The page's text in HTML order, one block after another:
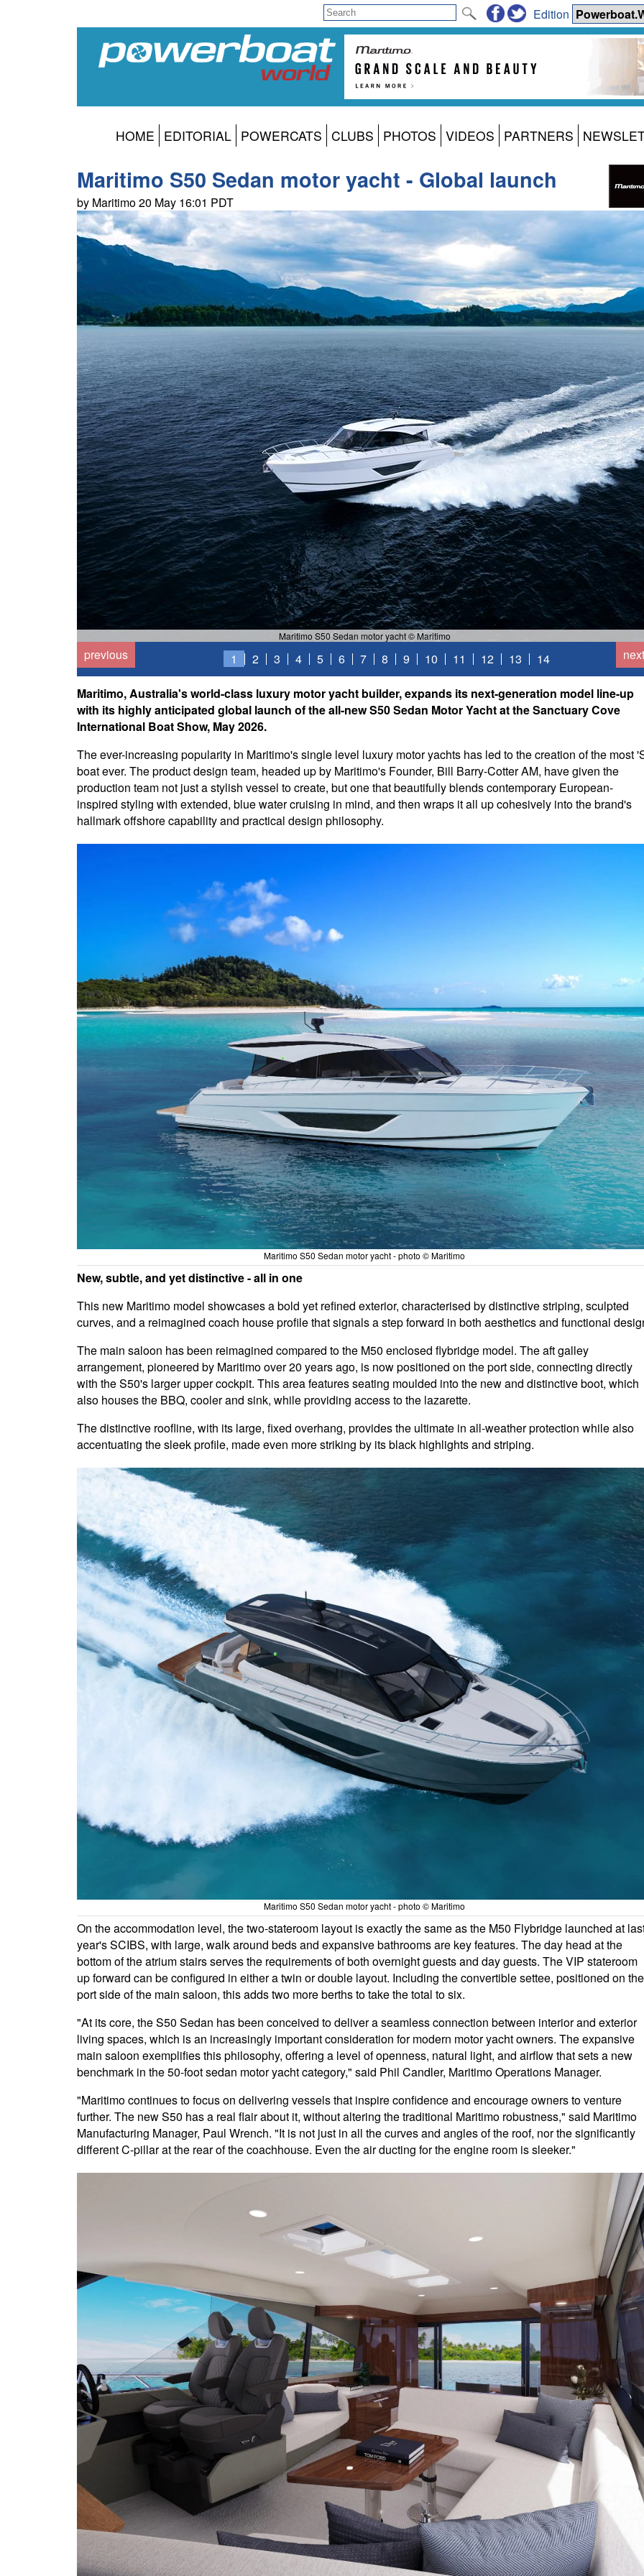
Edition
HOME EDITORIAL POWERCATS CLUBS PHOTOS VIDEOS PARTNERS
Maritimo S50 Sedan motor yacht - Global launch
by Maritimo 20 May 16:01 PDT
Maritimo S50 Sedan motor yacht © Maritimo
previous next
1 2 3 4 5 6 7 8 9 10 11 12 13 14
Maritimo, Australia's world-class luxury motor yacht builder, expands its next-generation model line-up
with its highly anticipated global launch of the all-new S50 Sedan Motor Yacht at the Sanctuary Cove
International Boat Show, May 2026.
The ever-increasing popularity in Maritimo's single level luxury motor yachts has led to the creation of the most
boat ever. The product design team, headed up by Maritimo's Founder, Bill Barry-Cotter AM, have given the
production team not just a stylish vessel to create, but one that beautifully blends contemporary European-
inspired styling with extended, blue water cruising in mind, and then wraps it all up cohesively into the brand's
hallmark offshore capability and practical design philosophy.
Maritimo S50 Sedan motor yacht - photo © Maritimo
New, subtle, and yet distinctive - all in one
This new Maritimo model showcases a bold yet refined exterior, characterised by distinctive striping, sculpted
curves, and a reimagined coach house profile that signals a step forward in both aesthetics and functional
The main saloon has been reimagined compared to the M50 enclosed flybridge model. The aft galley
arrangement, pioneered by Maritimo over 20 years ago, is now positioned on the port side, connecting directly
with the S50's larger upper cockpit. This area features seating moulded into the new and distinctive boot, which
also houses the BBQ, cooler and sink, while providing access to the lazarette.
The distinctive roofline, with its large, fixed overhang, provides the ultimate in all-weather protection while also
accentuating the sleek profile, made even more striking by its black highlights and striping.
Maritimo S50 Sedan motor yacht - photo © Maritimo
On the accommodation level, the two-stateroom layout is exactly the same as the M50 Flybridge launched at
year's SCIBS, with large, walk around beds and expansive bathrooms are key features. The day head at the
bottom of the atrium stairs serves the requirements of both overnight guests and day guests. The VIP stateroom
up forward can be configured in either a twin or double layout. Including the convertible settee, positioned on the
port side of the main saloon, this adds two more berths to take the total to six.
"At its core, the S50 Sedan has been conceived to deliver a seamless connection between interior and exterior
living spaces, which is an increasingly important consideration for modern motor yacht owners. The expansive
main saloon exemplifies this philosophy, offering a level of openness, natural light, and airflow that sets a new
benchmark in the 50-foot sedan motor yacht category," said Phil Candler, Maritimo Operations Manager.
"Maritimo continues to focus on delivering vessels that inspire confidence and encourage owners to venture
further. The new S50 has a real flair about it, without altering the traditional Maritimo robustness," said Maritimo
Manufacturing Manager, Paul Wrench. "It is not just in all the curves and angles of the roof, nor the significantly
different C-pillar at the rear of the coachhouse. Even the air ducting for the engine room is sleeker."